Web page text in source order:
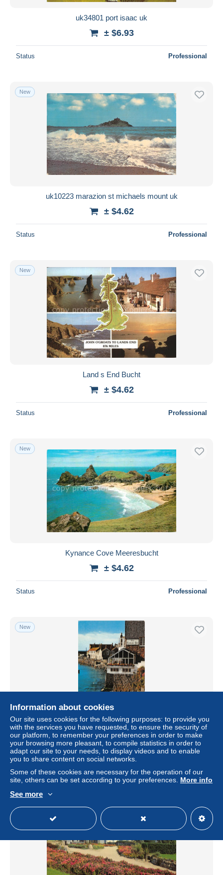
uk34801 port isaac uk
± $6.93
Status Professional
New
uk10223 marazion st michaels mount uk
± $4.62
Status Professional
New
Land s End Bucht
± $4.62
Status Professional
New
Kynance Cove Meeresbucht
± $4.62
Status Professional
New
uk47937 mousehole uk
± $6.93
Status Professional
Information about cookies
Our site uses cookies for the following purposes: to provide you
with the services you have requested, to ensure the security of
our platform, to remember your preferences in order to make
your browsing more pleasant, to compile statistics in order to
adapt our site to your needs, to display videos and to enable
you to share content on social networks.
Some of these cookies are necessary for the operation of our
site, others can be set according to your preferences. More info
See more